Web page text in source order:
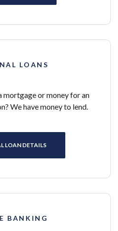
LOANS
mortgage or money for an
We have money to lend.
LOAN DETAILS
BANKING